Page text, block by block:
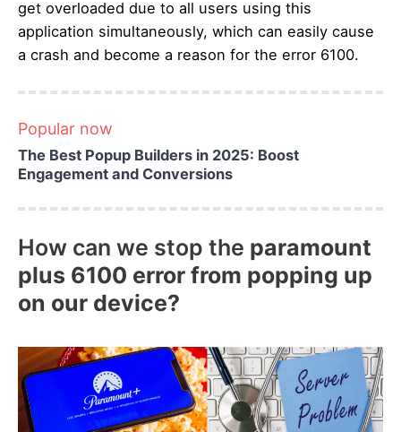
get overloaded due to all users using this
application simultaneously, which can easily cause
a crash and become a reason for the error 6100.
Popular now
The Best Popup Builders in 2025: Boost
Engagement and Conversions
How can we stop the paramount
plus 6100 error from popping up
on our device?